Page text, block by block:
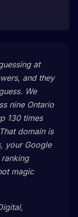
at
and they
We
nine Ontario
130 times
domain is
your Google
ranking
magic